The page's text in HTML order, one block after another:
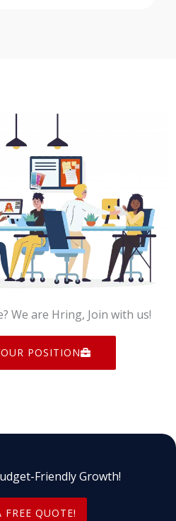
We are Hring, Join with us!
POSITION
Friendly Growth!
FREE QUOTE!